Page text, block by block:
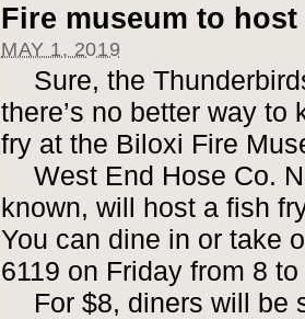
Fire museum to
MAY 1, 2019
Sure, the
there’s no better way
fry at the Biloxi Fire
West End Hose Co.
known, will host a fish
You can dine in or take
6119 on Friday from 8
For $8, diners will be